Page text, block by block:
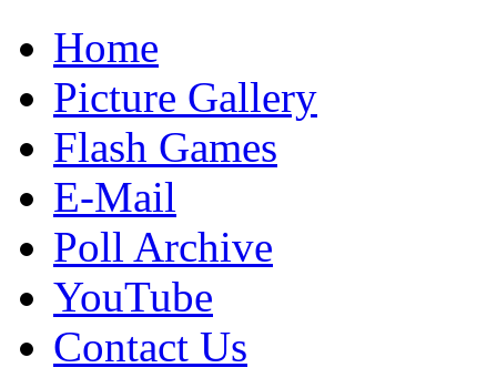
Home
Picture Gallery
Flash Games
E-Mail
Poll Archive
YouTube
Contact Us